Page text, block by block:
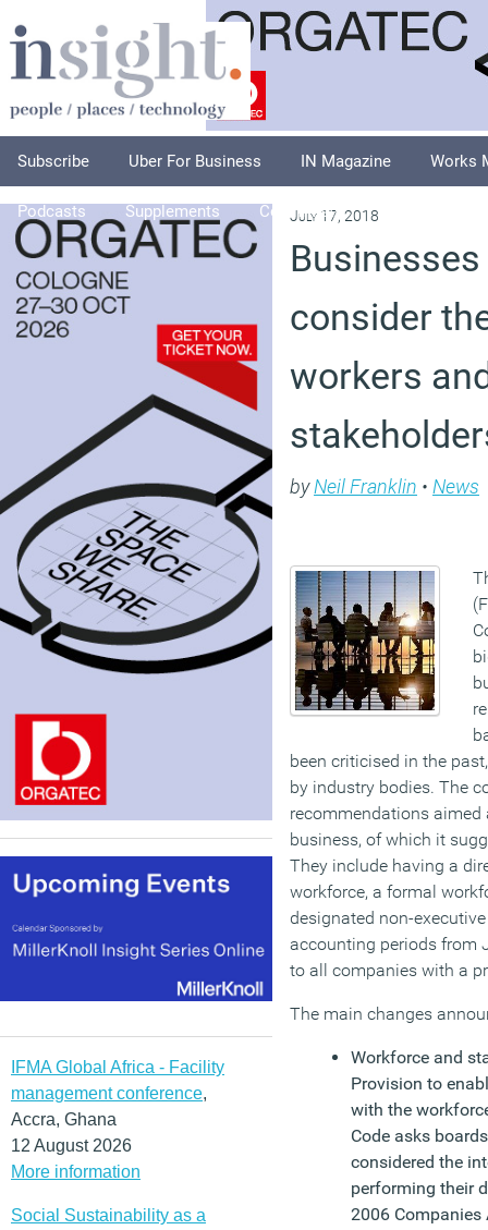
Subscribe Uber For Business IN Magazine Works
Podcasts Supplements Columnists
IFMA Global Africa - Facility
management conference,
Accra, Ghana
12 August 2026
More information
Social Sustainability as a
July 17, 2018
consider
workers
byNeil Franklin • News
been criticised in the
by industry bodies. The
recommendations
business, of which it
They include having a
workforce, a formal
designated non-
accounting periods from
to all companies with a
The main changes
Workforce and
Provision to
with the
Code asks
considered the
performing their
2006 Companies